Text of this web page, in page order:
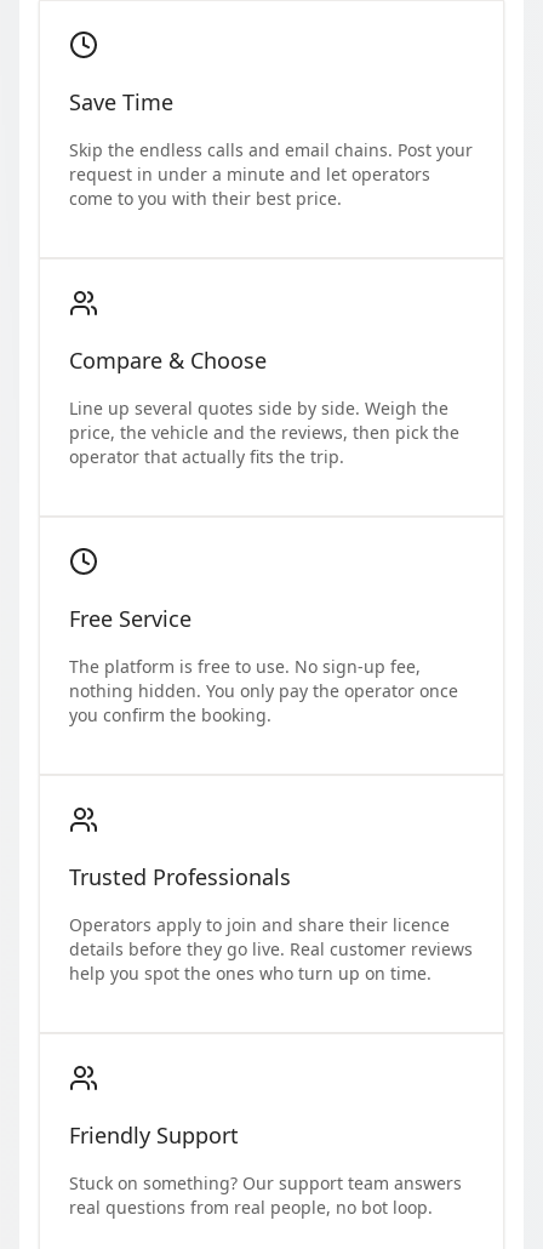
Save Time
Skip the endless calls and email chains. Post your
request in under a minute and let operators
come to you with their best price.
Compare & Choose
Line up several quotes side by side. Weigh the
price, the vehicle and the reviews, then pick the
operator that actually fits the trip.
Free Service
The platform is free to use. No sign-up fee,
nothing hidden. You only pay the operator once
you confirm the booking.
Trusted Professionals
Operators apply to join and share their licence
details before they go live. Real customer reviews
help you spot the ones who turn up on time.
Friendly Support
Stuck on something? Our support team answers
real questions from real people, no bot loop.